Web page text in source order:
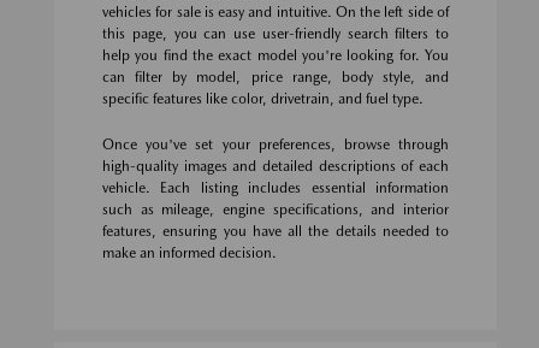
vehicles for sale is easy and intuitive. On the left side of
this page, you can use user-friendly search filters to
help you find the exact model you're looking for. You
can filter by model, price range, body style, and
specific features like color, drivetrain, and fuel type.
Once you've set your preferences, browse through
high-quality images and detailed descriptions of each
vehicle. Each listing includes essential information
such as mileage, engine specifications, and interior
features, ensuring you have all the details needed to
make an informed decision.